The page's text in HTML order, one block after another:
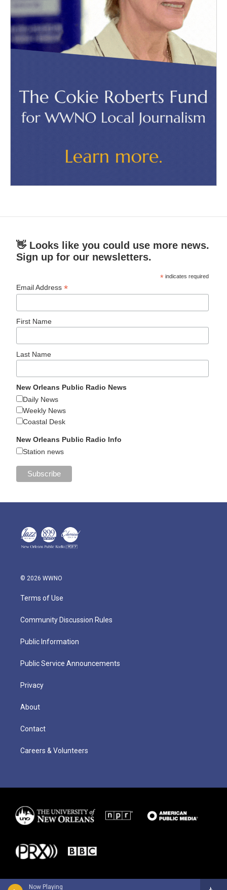
Now Playing
👋 Looks like you could use more news.
Sign up for our newsletters.
* indicates required
Email Address*
First Name
Last Name
New Orleans Public Radio News
Daily News
Weekly News
Coastal Desk
New Orleans Public Radio Info
Station news
© 2026 WWNO
Terms of Use
Community Discussion Rules
Public Information
Public Service Announcements
Privacy
About
Contact
Careers & Volunteers